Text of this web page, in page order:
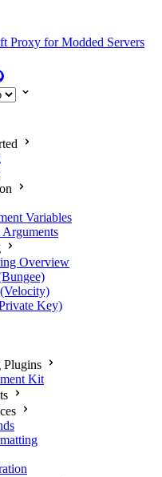
Proxy for Modded Servers
Variables
Arguments
Overview
Key)
Plugins
Kit